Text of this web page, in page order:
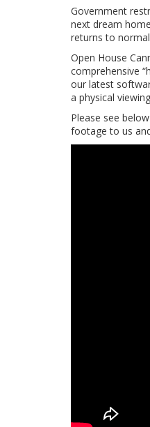
Government
next dream
returns to
Open House
comprehensive
our latest
a physical
Please see
footage to us